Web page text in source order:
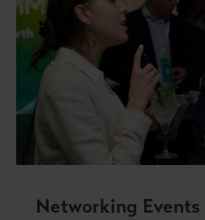
Networking Events